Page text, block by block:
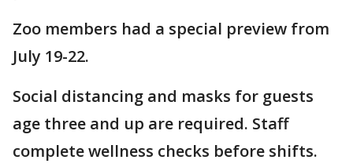
Zoo members had a special preview from
July 19-22.
Social distancing and masks for guests
age three and up are required. Staff
complete wellness checks before shifts.